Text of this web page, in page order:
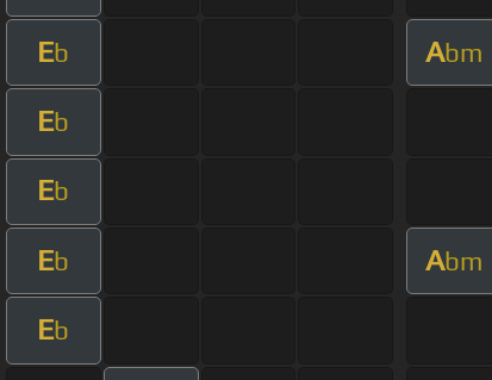
Eb Abm
Eb
Eb
Eb Abm
Eb